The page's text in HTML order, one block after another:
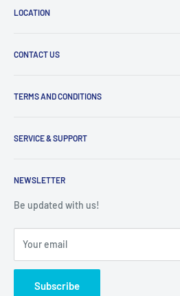
LOCATION
9am to 5pm
CONTACT US
Specify a Project
Parts Search Assistance
TERMS AND CONDITIONS
Refund Policy
Shipping Policy
Warranty Policies
SERVICE & SUPPORT
Warranty Registration
Warranty Claims & Service Support
FAQs
NEWSLETTER
Be updated with us!
Your email
Subscribe